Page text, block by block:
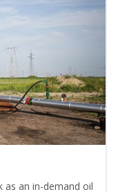
as an in-demand oil